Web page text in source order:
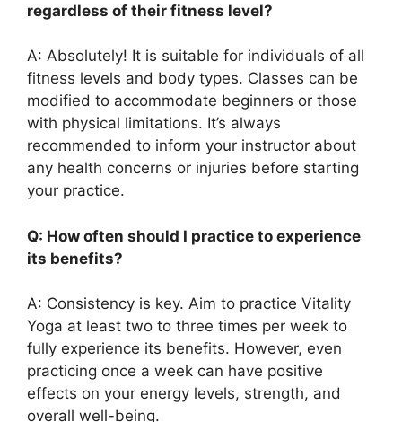
regardless of their fitness level?
A: Absolutely! It is suitable for individuals of all
fitness levels and body types. Classes can be
modified to accommodate beginners or those
with physical limitations. It’s always
recommended to inform your instructor about
any health concerns or injuries before starting
your practice.
Q: How often should I practice to experience
its benefits?
A: Consistency is key. Aim to practice Vitality
Yoga at least two to three times per week to
fully experience its benefits. However, even
practicing once a week can have positive
effects on your energy levels, strength, and
overall well-being.